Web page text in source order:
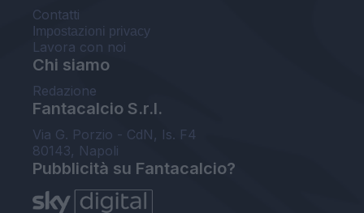
Contatti
Impostazioni privacy
Lavora con noi
Chi siamo
Redazione
Fantacalcio S.r.l.
Via G. Porzio - CdN, Is. F4
80143, Napoli
Pubblicità su Fantacalcio?